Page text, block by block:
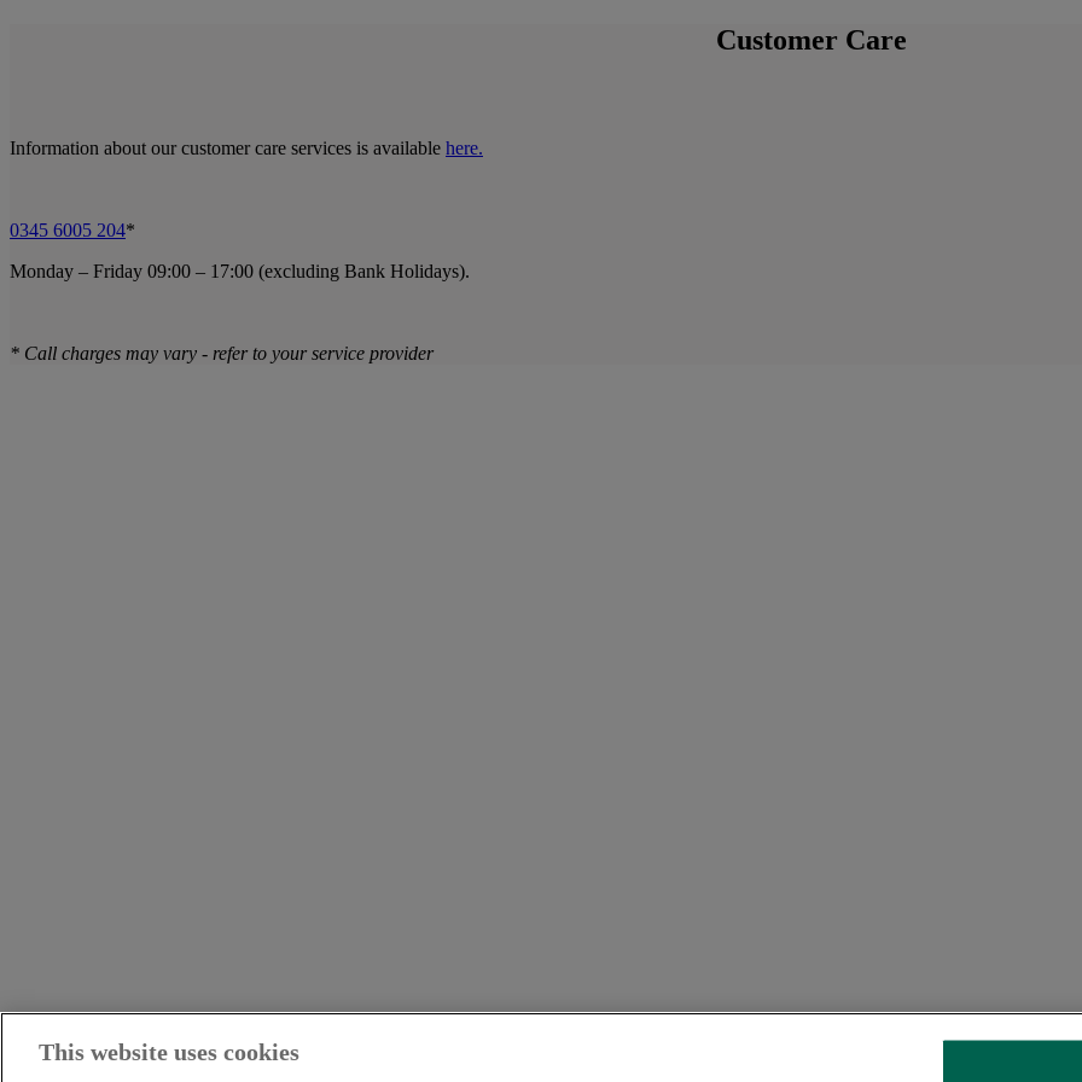
Customer Care
Information about our customer care services is available here.
0345 6005 204*
Monday – Friday 09:00 – 17:00 (excluding Bank Holidays).
* Call charges may vary - refer to your service provider
This website uses cookies